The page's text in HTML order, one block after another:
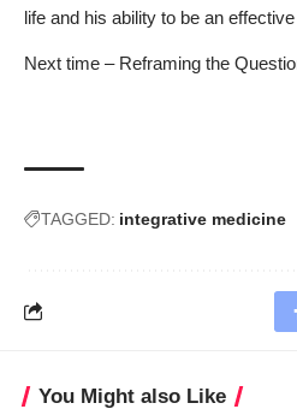
life and his ability to be an
Next time – Reframing the
TAGGED: integrative medicine
You Might also Like